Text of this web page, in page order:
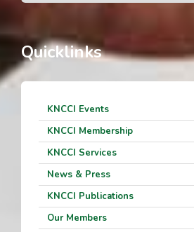
Quicklinks
KNCCI Events
KNCCI Membership
KNCCI Services
News & Press
KNCCI Publications
Our Members